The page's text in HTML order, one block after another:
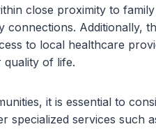
close proximity to
connections. Additionally,
to local healthcare
quality of life.
it is essential to
specialized services such